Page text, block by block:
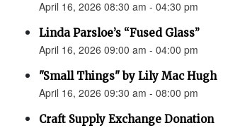
April 16, 2026 08:30 am - 04:30 pm
Linda Parsloe’s “Fused Glass”
April 16, 2026 09:00 am - 04:00 pm
"Small Things" by Lily Mac Hugh
April 16, 2026 09:30 am - 08:00 pm
Craft Supply Exchange Donation